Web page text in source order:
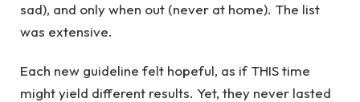
sad), and only when out (never at home). The list
was extensive.
Each new guideline felt hopeful, as if THIS time
might yield different results. Yet, they never lasted